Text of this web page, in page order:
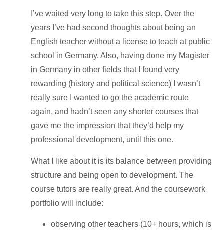
I’ve waited very long to take this step. Over the
years I’ve had second thoughts about being an
English teacher without a license to teach at public
school in Germany. Also, having done my Magister
in Germany in other fields that I found very
rewarding (history and political science) I wasn’t
really sure I wanted to go the academic route
again, and hadn’t seen any shorter courses that
gave me the impression that they’d help my
professional development, until this one.
What I like about it is its balance between providing
structure and being open to development. The
course tutors are really great. And the coursework
portfolio will include:
observing other teachers (10+ hours, which is